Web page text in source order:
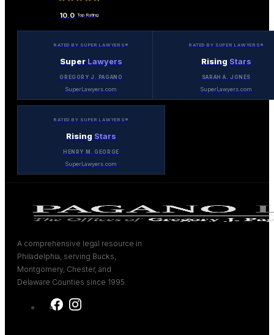
10.0 Top Rating
RATED BY SUPER LAWYERS®
Super Lawyers
GREGORY J. PAGANO
SuperLawyers.com
RATED BY SUPER LAWYERS®
Rising Stars
SARAH A. JONES
SuperLawyers.com
RATED BY SUPER LAWYERS®
Rising Stars
HENRY M. GEORGE
SuperLawyers.com
A comprehensive legal resource in
Philadelphia, serving Bucks,
Montgomery, Chester, and
Delaware Counties since 1995.